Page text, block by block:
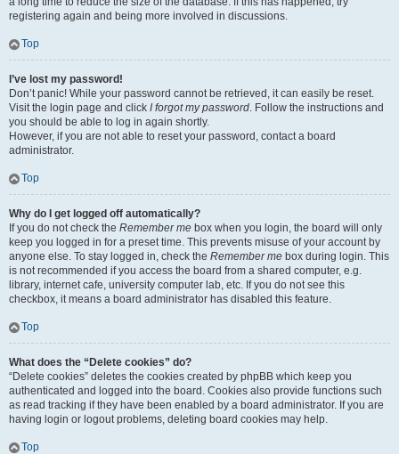
registering again and being more involved in discussions.
Top
I’ve lost my password!
Don’t panic! While your password cannot be retrieved, it can easily be reset.
Visit the login page and click I forgot my password. Follow the instructions and
you should be able to log in again shortly.
However, if you are not able to reset your password, contact a board
administrator.
Top
Why do I get logged off automatically?
If you do not check the Remember me box when you login, the board will only
keep you logged in for a preset time. This prevents misuse of your account by
anyone else. To stay logged in, check the Remember me box during login. This
is not recommended if you access the board from a shared computer, e.g.
library, internet cafe, university computer lab, etc. If you do not see this
checkbox, it means a board administrator has disabled this feature.
Top
What does the “Delete cookies” do?
“Delete cookies” deletes the cookies created by phpBB which keep you
authenticated and logged into the board. Cookies also provide functions such
as read tracking if they have been enabled by a board administrator. If you are
having login or logout problems, deleting board cookies may help.
Top